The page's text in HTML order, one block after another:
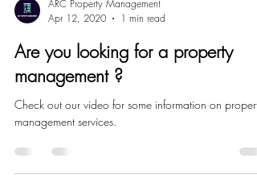
ARC Property Management
Apr 12, 2020
1 min read
Are you looking for a property
management ?
management services.